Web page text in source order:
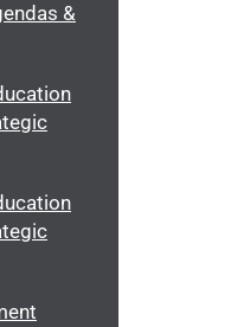
&